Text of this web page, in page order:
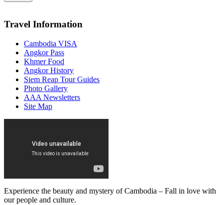
Travel Information
Cambodia VISA
Angkor Pass
Khmer Food
Angkor History
Siem Reap Tour Guides
Photo Gallery
AAA Newsletters
Site Map
Experience the beauty and mystery of Cambodia – Fall in love with
our people and culture.